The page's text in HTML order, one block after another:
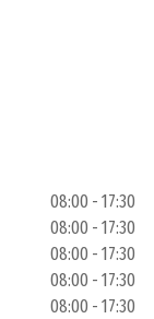
08:00 - 17:30
08:00 - 17:30
08:00 - 17:30
08:00 - 17:30
08:00 - 17:30